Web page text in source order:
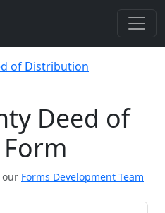
of Distribution
Deed of
our Forms Development Team